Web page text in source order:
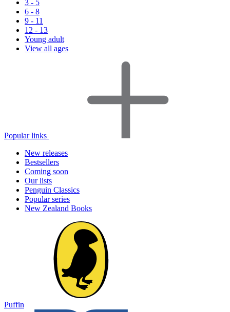
3 - 5
6 - 8
9 - 11
12 - 13
Young adult
View all ages
Popular links
New releases
Bestsellers
Coming soon
Our lists
Penguin Classics
Popular series
New Zealand Books
Puffin